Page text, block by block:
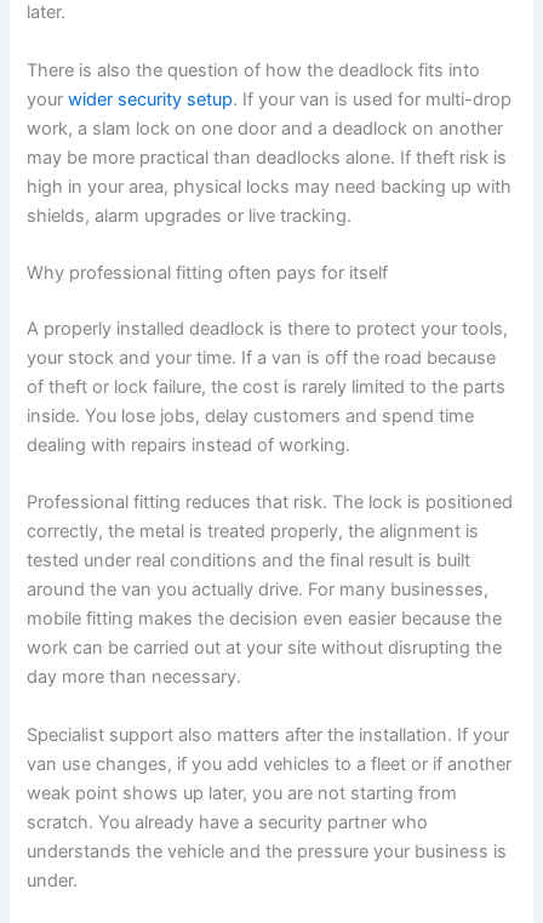
later.
There is also the question of how the deadlock fits into
yourwider security setup. If your van is used for multi-drop
work, a slam lock on one door and a deadlock on another
may be more practical than deadlocks alone. If theft risk is
high in your area, physical locks may need backing up with
shields, alarm upgrades or live tracking.
Why professional fitting often pays for itself
A properly installed deadlock is there to protect your tools,
your stock and your time. If a van is off the road because
of theft or lock failure, the cost is rarely limited to the parts
inside. You lose jobs, delay customers and spend time
dealing with repairs instead of working.
Professional fitting reduces that risk. The lock is positioned
correctly, the metal is treated properly, the alignment is
tested under real conditions and the final result is built
around the van you actually drive. For many businesses,
mobile fitting makes the decision even easier because the
work can be carried out at your site without disrupting the
day more than necessary.
Specialist support also matters after the installation. If your
van use changes, if you add vehicles to a fleet or if another
weak point shows up later, you are not starting from
scratch. You already have a security partner who
understands the vehicle and the pressure your business is
under.